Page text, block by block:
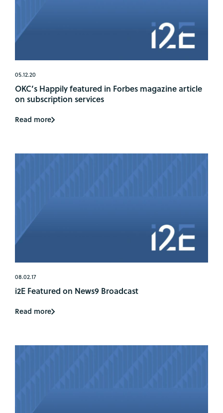
05.12.20
OKC’s Happily featured in Forbes magazine article
on subscription services
Read more
08.02.17
i2E Featured on News9 Broadcast
Read more